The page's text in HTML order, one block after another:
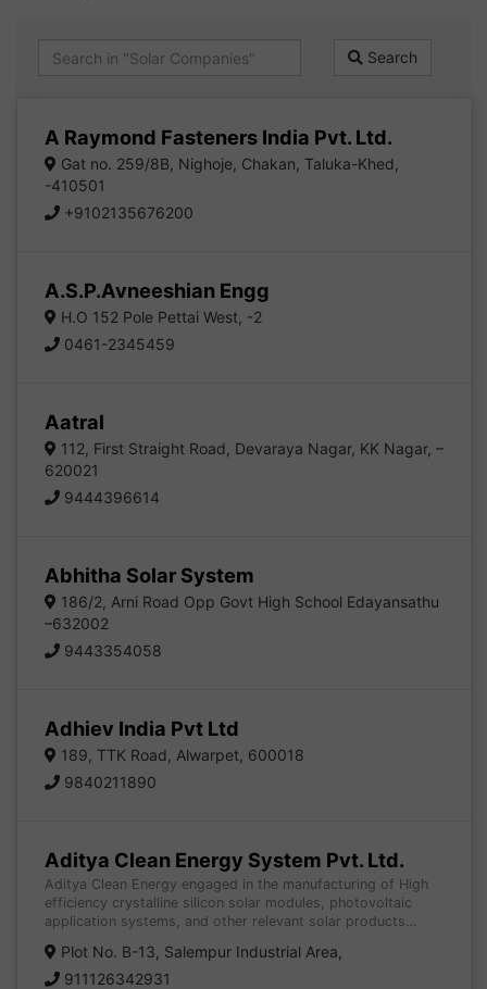
Search
A Raymond Fasteners India Pvt. Ltd.
Gat no. 259/8B, Nighoje, Chakan, Taluka-Khed,
-410501
+9102135676200
A.S.P.Avneeshian Engg
H.O 152 Pole Pettai West, -2
0461-2345459
Aatral
112, First Straight Road, Devaraya Nagar, KK Nagar, –
620021
9444396614
Abhitha Solar System
186/2, Arni Road Opp Govt High School Edayansathu
–632002
9443354058
Adhiev India Pvt Ltd
189, TTK Road, Alwarpet, 600018
9840211890
Aditya Clean Energy System Pvt. Ltd.
Aditya Clean Energy engaged in the manufacturing of High
efficiency crystalline silicon solar modules, photovoltaic
application systems, and other relevant solar products…
Plot No. B-13, Salempur Industrial Area,
911126342931